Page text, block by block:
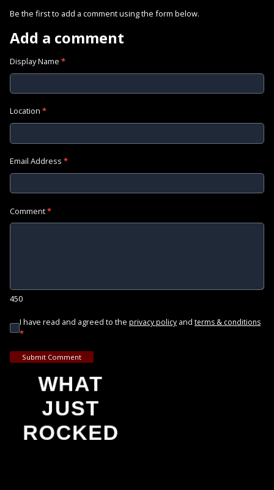
Be the first to add a comment using the form below.
Add a comment
Display Name *
Location *
Email Address *
Comment*
450
I have read and agreed to the privacy policy and terms & conditions
*
Submit Comment
WHAT
JUST
ROCKED